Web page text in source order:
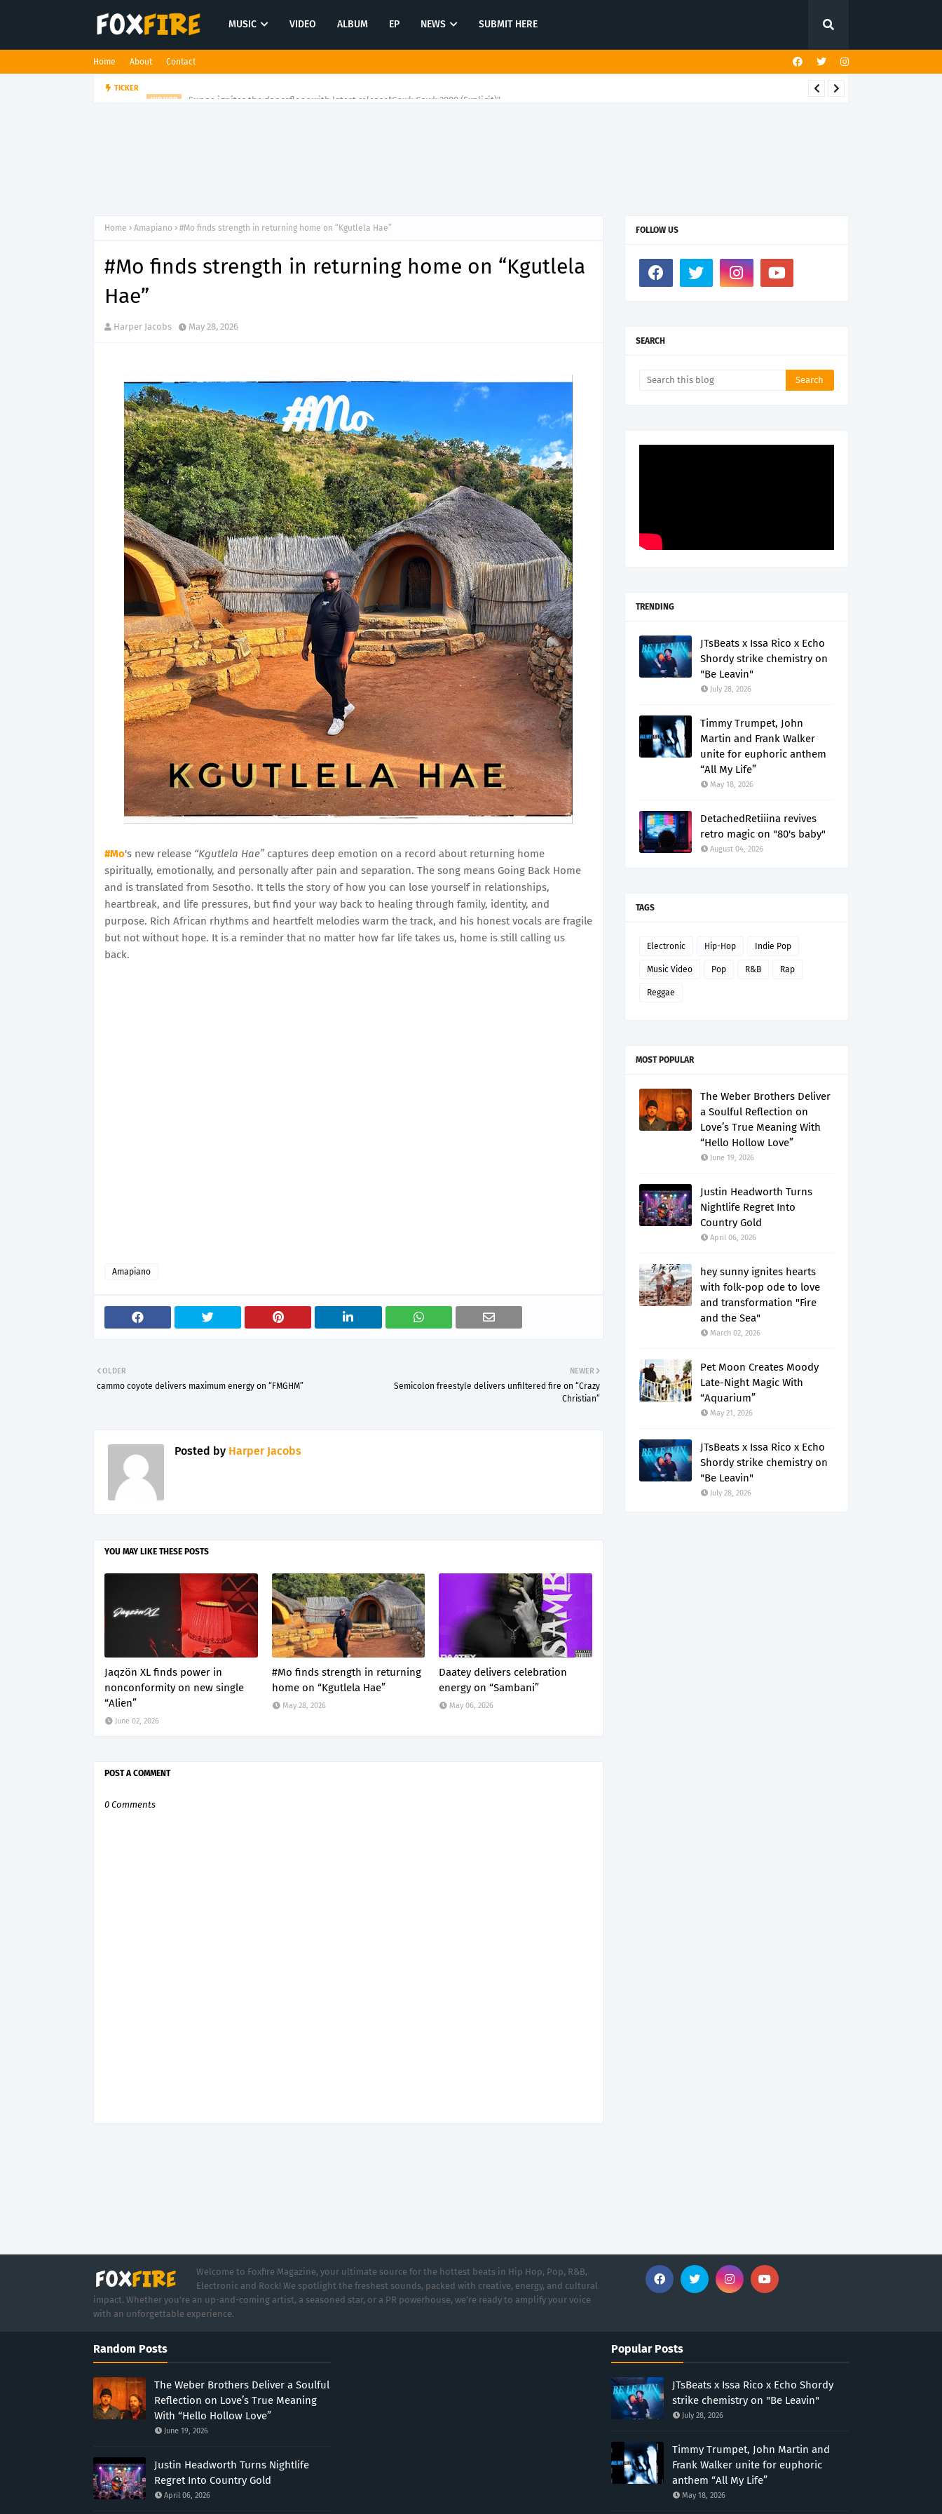
MUSIC VIDEO ALBUM EP NEWS SUBMIT HERE
Home About Contact
TICKER
Home Amapiano #Mo finds strength in returning home on “Kgutlela Hae”
#Mo finds strength in returning home on “Kgutlela
Hae”
Harper Jacobs May 28, 2026
#Mo's new release “Kgutlela Hae” captures deep emotion on a record about returning home
spiritually, emotionally, and personally after pain and separation. The song means Going Back Home
and is translated from Sesotho. It tells the story of how you can lose yourself in relationships,
heartbreak, and life pressures, but find your way back to healing through family, identity, and
purpose. Rich African rhythms and heartfelt melodies warm the track, and his honest vocals are fragile
but not without hope. It is a reminder that no matter how far life takes us, home is still calling us
back.
Amapiano
NEWER
Semicolon freestyle delivers unfiltered fire on “Crazy
Christian”
OLDER
cammo coyote delivers maximum energy on “FMGHM”
Posted by Harper Jacobs
YOU MAY LIKE THESE POSTS
Jaqzön XL finds power in
nonconformity on new single
“Alien”
June 02, 2026
#Mo finds strength in returning
home on “Kgutlela Hae”
May 28, 2026
Daatey delivers celebration
energy on “Sambani”
May 06, 2026
POST A COMMENT
0 Comments
FOLLOW US
SEARCH
TRENDING
JTsBeats x Issa Rico x Echo
Shordy strike chemistry on
"Be Leavin"
July 28, 2026
Timmy Trumpet, John
Martin and Frank Walker
unite for euphoric anthem
“All My Life”
May 18, 2026
DetachedRetiiina revives
retro magic on "80's baby"
August 04, 2026
TAGS
Electronic Hip-Hop Indie Pop
Music Video Pop R&B Rap
Reggae
MOST POPULAR
The Weber Brothers Deliver
a Soulful Reflection on
Love’s True Meaning With
“Hello Hollow Love”
June 19, 2026
Justin Headworth Turns
Nightlife Regret Into
Country Gold
April 06, 2026
hey sunny ignites hearts
with folk-pop ode to love
and transformation "Fire
and the Sea"
March 02, 2026
Pet Moon Creates Moody
Late-Night Magic With
“Aquarium”
May 21, 2026
JTsBeats x Issa Rico x Echo
Shordy strike chemistry on
"Be Leavin"
July 28, 2026
Welcome to Foxfire Magazine, your ultimate source for the hottest beats in Hip Hop, Pop, R&B,
Electronic and Rock! We spotlight the freshest sounds, packed with creative, energy, and cultural
impact. Whether you're an up-and-coming artist, a seasoned star, or a PR powerhouse, we’re ready to amplify your voice
with an unforgettable experience.
Random Posts
The Weber Brothers Deliver a Soulful
Reflection on Love’s True Meaning
With “Hello Hollow Love”
June 19, 2026
Justin Headworth Turns Nightlife
Regret Into Country Gold
April 06, 2026
Popular Posts
JTsBeats x Issa Rico x Echo Shordy
strike chemistry on "Be Leavin"
July 28, 2026
Timmy Trumpet, John Martin and
Frank Walker unite for euphoric
anthem “All My Life”
May 18, 2026